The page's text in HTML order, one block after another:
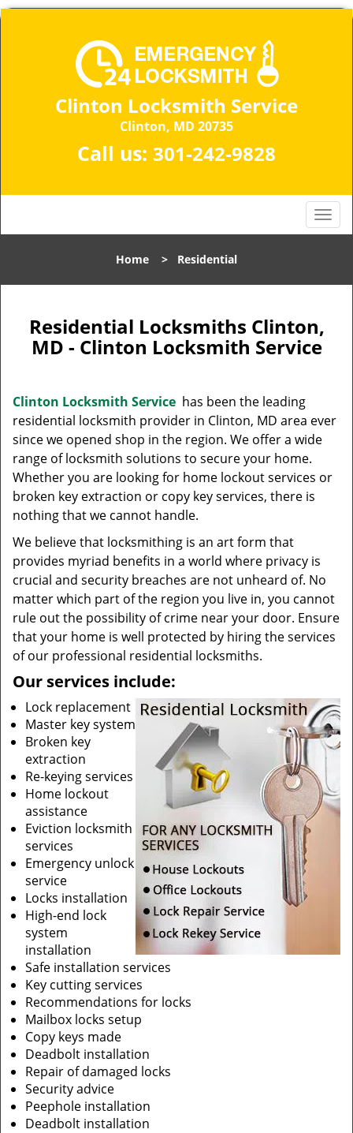
Clinton Locksmith Service
Clinton, MD 20735
Call us: 301-242-9828
T
o
l
a
t
n
Home > Residential
Residential Locksmiths Clinton,
MD - Clinton Locksmith Service
Clinton Locksmith Service has been the leading
residential locksmith provider in Clinton, MD area ever
since we opened shop in the region. We offer a wide
range of locksmith solutions to secure your home.
Whether you are looking for home lockout services or
broken key extraction or copy key services, there is
nothing that we cannot handle.
We believe that locksmithing is an art form that
provides myriad benefits in a world where privacy is
crucial and security breaches are not unheard of. No
matter which part of the region you live in, you cannot
rule out the possibility of crime near your door. Ensure
that your home is well protected by hiring the services
of our professional residential locksmiths.
Our services include:
Lock replacement
Master key system
Broken key
extraction
Re-keying services
Home lockout
assistance
Eviction locksmith
services
Emergency unlock
service
Locks installation
High-end lock
system
installation
Safe installation services
Key cutting services
Recommendations for locks
Mailbox locks setup
Copy keys made
Deadbolt installation
Repair of damaged locks
Security advice
Peephole installation
Deadbolt installation